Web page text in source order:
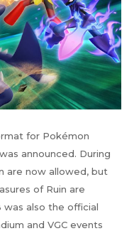
for Pokémon
announced. During
are now allowed, but
of Ruin are
was also the official
and VGC events